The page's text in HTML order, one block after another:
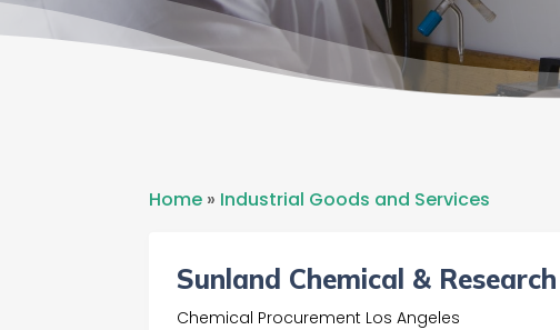
Home » Industrial Goods and Services
Sunland Chemical & Research
Chemical Procurement Los Angeles